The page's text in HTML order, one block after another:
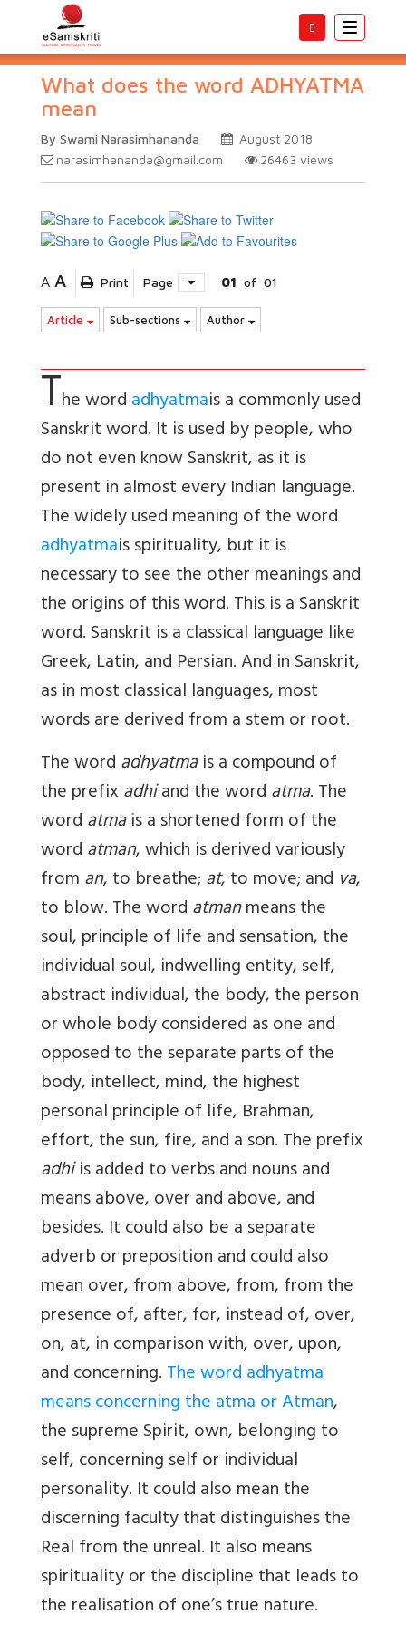
Toggle
What does the word ADHYATMA
mean
By Swami Narasimhananda
August 2018
narasimhananda@gmail.com
26463 views
A A Print Page 01 of 01
Article Sub-sections Author
The wordadhyatmais a commonly used
Sanskrit word. It is used by people, who
do not even know Sanskrit, as it is
present in almost every Indian language.
The widely used meaning of the word
adhyatmais spirituality, but it is
necessary to see the other meanings and
the origins of this word. This is a Sanskrit
word. Sanskrit is a classical language like
Greek, Latin, and Persian. And in Sanskrit,
as in most classical languages, most
words are derived from a stem or root.
The wordadhyatmais a compound of
theprefixadhiand the wordatma. The
wordatmais a shortened form of the
wordatman, which is derived variously
froman, to breathe;at, to move; and va,
to blow. The wordatmanmeans the
soul, principle of life and sensation, the
individual soul, indwelling entity, self,
abstract individual, the body, the person
or whole body considered as one and
opposed to the separate parts of the
body, intellect, mind, the highest
personal principle of life, Brahman,
effort, the sun, fire, and a son. The prefix
adhiis added to verbs and nouns and
means above, over and above, and
besides. It could also be a separate
adverb or preposition and could also
mean over, from above, from, from the
presence of, after, for, instead of, over,
on, at, in comparison with, over, upon,
and concerning.The word adhyatma
means concerning the atma or Atman,
the supreme Spirit, own, belonging to
self, concerning self or individual
personality. It could also mean the
discerning faculty that distinguishes the
Real from the unreal. It also means
spirituality or the discipline that leads to
the realisation of one’s true nature.